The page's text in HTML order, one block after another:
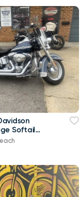
Softail
Vtwin